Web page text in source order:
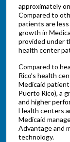
approximately
Compared to
patients are
growth in
provided under
health center
Compared to
Rico’s health
Medicaid
Puerto Rico), a
and higher
Health centers
Medicaid
Advantage and
technology.